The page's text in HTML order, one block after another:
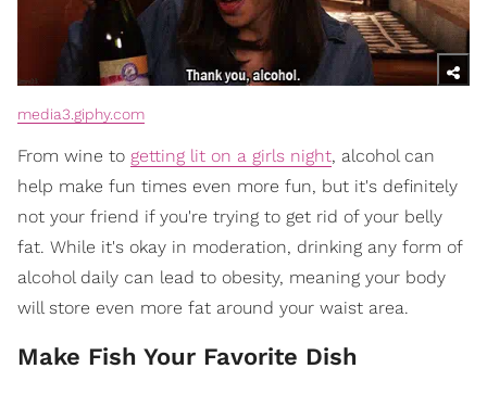
media3.giphy.com
From wine to getting lit on a girls night, alcohol can
help make fun times even more fun, but it's definitely
not your friend if you're trying to get rid of your belly
fat. While it's okay in moderation, drinking any form of
alcohol daily can lead to obesity, meaning your body
will store even more fat around your waist area.
Make Fish Your Favorite Dish